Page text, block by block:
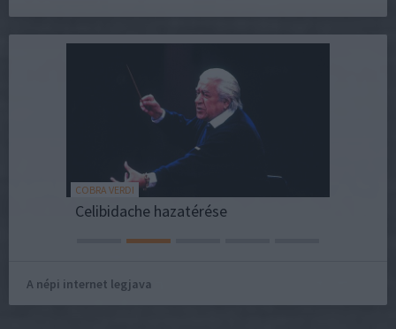
COBRA VERDI
Celibidache hazatérése
A népi internet legjava